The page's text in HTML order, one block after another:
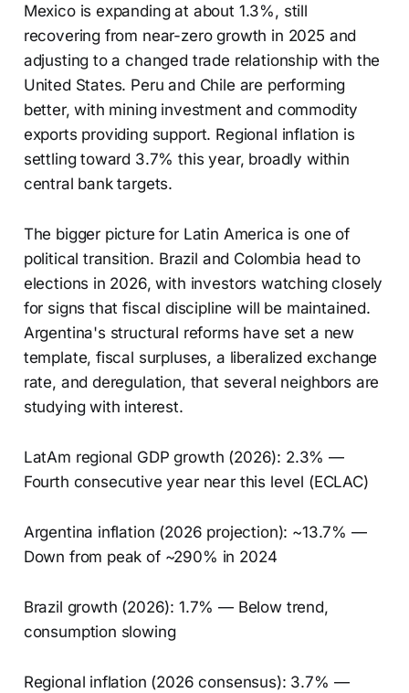
Mexico is expanding at about 1.3%, still
recovering from near-zero growth in 2025 and
adjusting to a changed trade relationship with the
United States. Peru and Chile are performing
better, with mining investment and commodity
exports providing support. Regional inflation is
settling toward 3.7% this year, broadly within
central bank targets.
The bigger picture for Latin America is one of
political transition. Brazil and Colombia head to
elections in 2026, with investors watching closely
for signs that fiscal discipline will be maintained.
Argentina's structural reforms have set a new
template, fiscal surpluses, a liberalized exchange
rate, and deregulation, that several neighbors are
studying with interest.
LatAm regional GDP growth (2026): 2.3% —
Fourth consecutive year near this level (ECLAC)
Argentina inflation (2026 projection): ~13.7% —
Down from peak of ~290% in 2024
Brazil growth (2026): 1.7% — Below trend,
consumption slowing
Regional inflation (2026 consensus): 3.7% —